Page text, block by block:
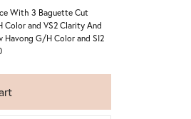
With 3 Baguette Cut
and VS2 Clarity And
Havong G/H Color and SI2